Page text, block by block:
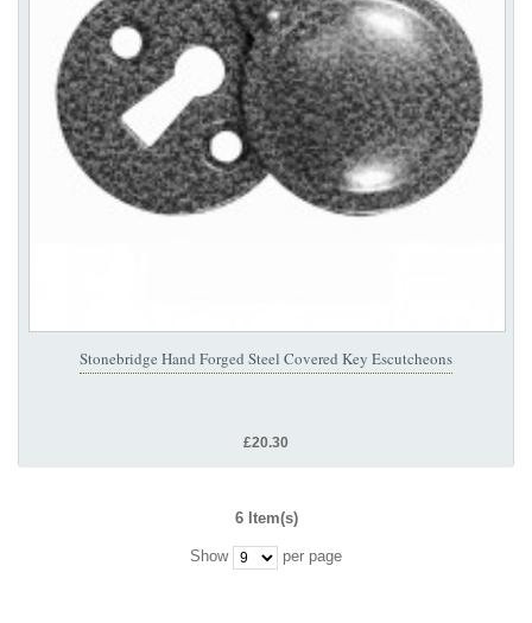
Stonebridge Hand Forged Steel Covered Key Escutcheons
£20.30
6 Item(s)
Show per page